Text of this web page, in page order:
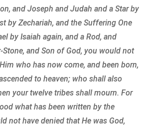
and Joseph and Judah and a Star by
by Zechariah, and the Suffering One
by Isaiah again, and a Rod, and
Stone, and Son of God, you would not
who has now come, and been born,
to heaven; who shall also
your twelve tribes shall mourn. For
what has been written by the
not have denied that He was God,